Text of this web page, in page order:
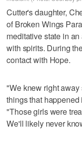
Cutter's daughter,
of Broken Wings
meditative state in
with spirits. During
contact with Hope.
"We knew right
things that
"Those girls were
We'll likely never